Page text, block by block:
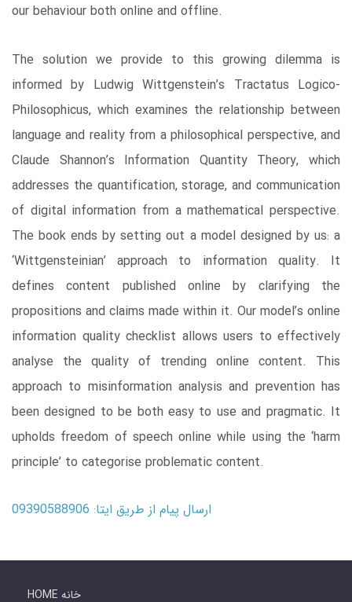
our behaviour both online and offline.
The solution we provide to this growing dilemma is
informed by Ludwig Wittgenstein’s Tractatus Logico-
Philosophicus, which examines the relationship between
language and reality from a philosophical perspective, and
Claude Shannon’s Information Quantity Theory, which
addresses the quantification, storage, and communication
of digital information from a mathematical perspective.
The book ends by setting out a model designed by us: a
‘Wittgensteinian’ approach to information quality. It
defines content published online by clarifying the
propositions and claims made within it. Our model’s online
information quality checklist allows users to effectively
analyse the quality of trending online content. This
approach to misinformation analysis and prevention has
been designed to be both easy to use and pragmatic. It
upholds freedom of speech online while using the ‘harm
principle’ to categorise problematic content.
ارسال پیام از طریق ایتا: 09390588906
HOME خانه